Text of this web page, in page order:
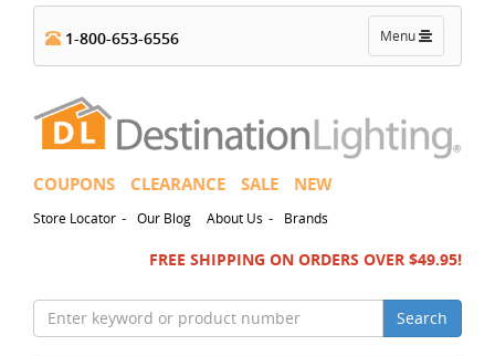
Toggle
navigation
Menu
1-800-653-6556
COUPONS CLEARANCE SALE NEW
Store Locator - Our Blog About Us - Brands
FREE SHIPPING ON ORDERS OVER $49.95!
Search